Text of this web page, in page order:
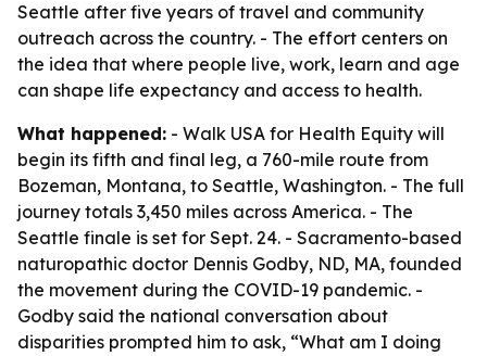
Seattle after five years of travel and community
outreach across the country. - The effort centers on
the idea that where people live, work, learn and age
can shape life expectancy and access to health.
What happened: - Walk USA for Health Equity will
begin its fifth and final leg, a 760-mile route from
Bozeman, Montana, to Seattle, Washington. - The full
journey totals 3,450 miles across America. - The
Seattle finale is set for Sept. 24. - Sacramento-based
naturopathic doctor Dennis Godby, ND, MA, founded
the movement during the COVID-19 pandemic. -
Godby said the national conversation about
disparities prompted him to ask, “What am I doing